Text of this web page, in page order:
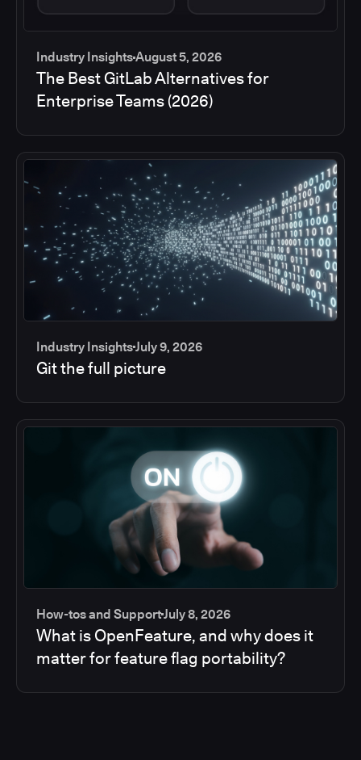
Industry InsightsAugust 5, 2026
The Best GitLab Alternatives for
Enterprise Teams (2026)
Industry InsightsJuly 9, 2026
Git the full picture
How-tos and SupportJuly 8, 2026
What is OpenFeature, and why does it
matter for feature flag portability?